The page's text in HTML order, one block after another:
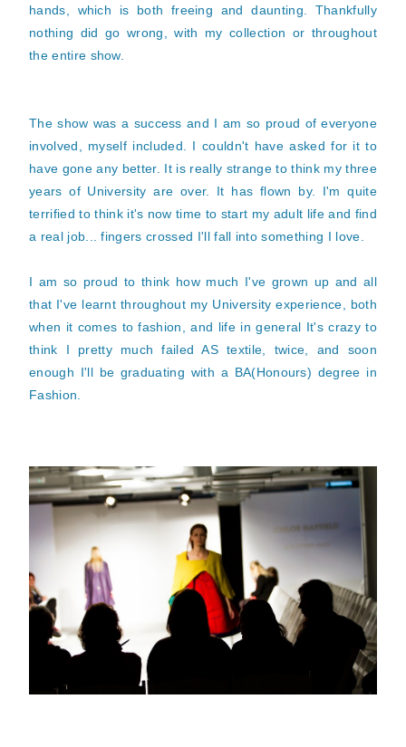
hands, which is both freeing and daunting. Thankfully
nothing did go wrong, with my collection or throughout
the entire show.
The show was a success and I am so proud of everyone
involved, myself included. I couldn't have asked for it to
have gone any better. It is really strange to think my three
years of University are over. It has flown by. I'm quite
terrified to think it's now time to start my adult life and find
a real job... fingers crossed I'll fall into something I love.
I am so proud to think how much I've grown up and all
that I've learnt throughout my University experience, both
when it comes to fashion, and life in general It's crazy to
think I pretty much failed AS textile, twice, and soon
enough I'll be graduating with a BA(Honours) degree in
Fashion.